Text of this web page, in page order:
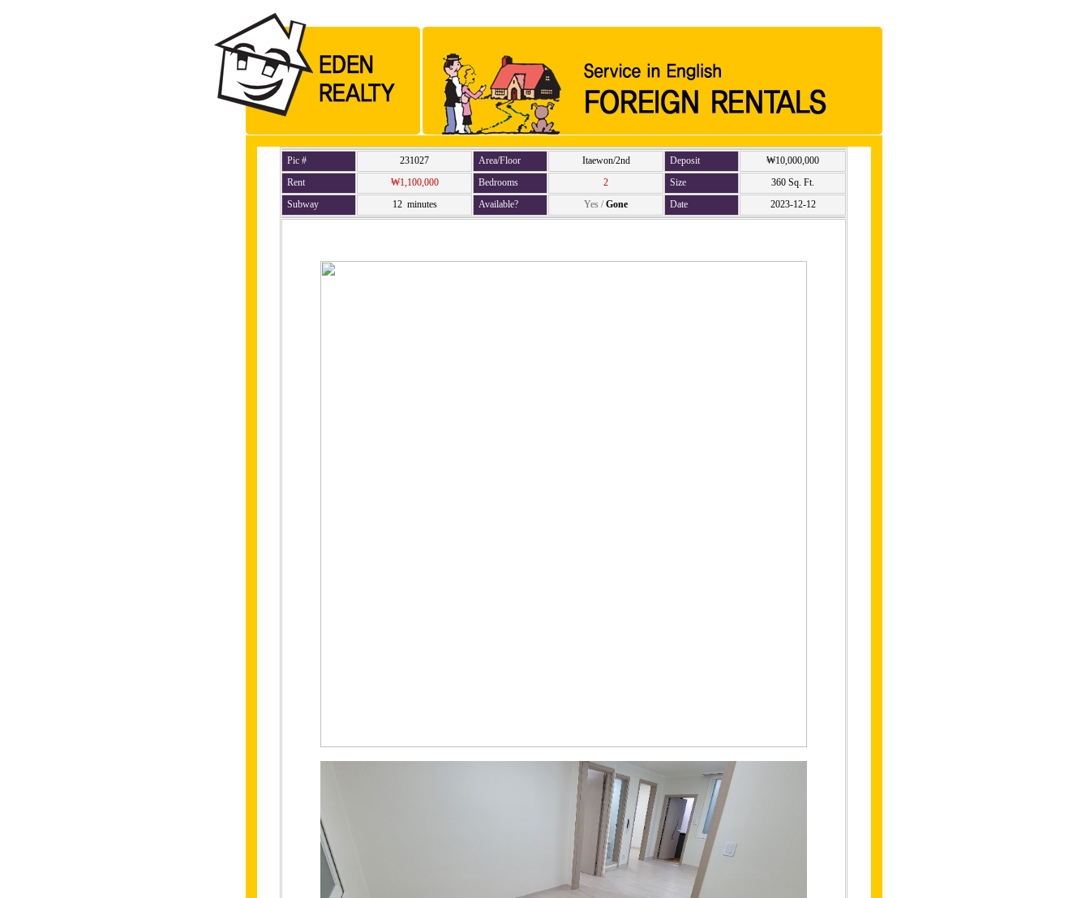
Pic # 231027 Area/Floor Itaewon/2nd Deposit
₩10,000,000
Rent
₩1,100,000 Bedrooms 2 Size
360 Sq. Ft.
Subway
12 minutes Available? Yes / Gone Date 2023-12-12